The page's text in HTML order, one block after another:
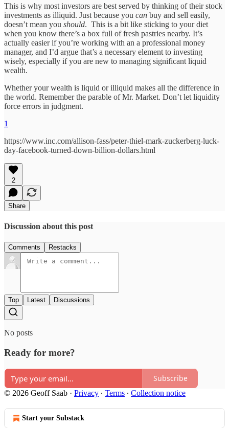
This is why most investors are best served by thinking of their stock
investments as illiquid. Just because you can buy and sell easily,
doesn’t mean you should. This is a bit like sticking to your diet
when you know there’s a box full of fresh pastries nearby. It’s
actually easier if you’re working with an a professional money
manager, and I’d argue that’s a necessary element to investing
wisely, especially if you are new to managing significant liquid
wealth.
Whether your wealth is liquid or illiquid makes all the difference in
the world. Remember the parable of Mr. Market. Don’t let liquidity
force errors in judgment.
1
https://www.inc.com/allison-fass/peter-thiel-mark-zuckerberg-luck-
day-facebook-turned-down-billion-dollars.html
2
Share
Discussion about this post
Comments Restacks
Top Latest Discussions
No posts
Ready for more?
Subscribe
© 2026 Geoff Saab · Privacy ∙ Terms ∙ Collection notice
Start your Substack